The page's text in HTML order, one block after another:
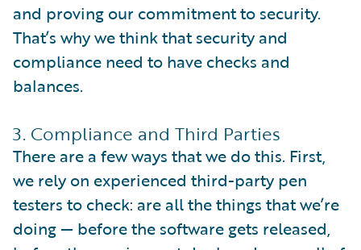
and proving our commitment to security.
That’s why we think that security and
compliance need to have checks and
balances.
3. Compliance and Third Parties
There are a few ways that we do this. First,
we rely on experienced third-party pen
testers to check: are all the things that we’re
doing — before the software gets released,